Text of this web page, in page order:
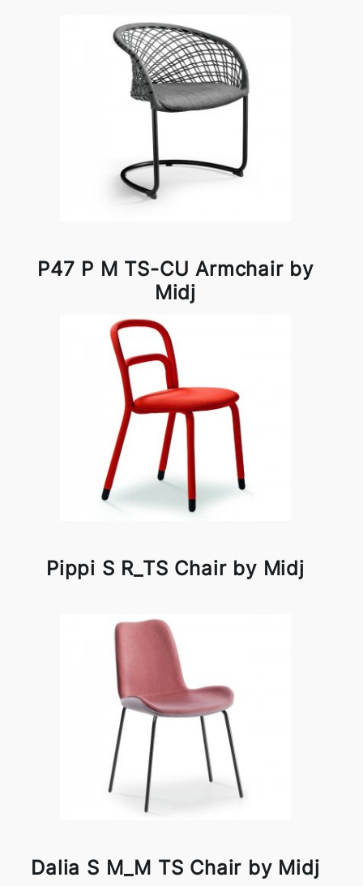
P47 P M TS-CU Armchair by
Midj
Pippi S R_TS Chair by Midj
Dalia S M_M TS Chair by Midj